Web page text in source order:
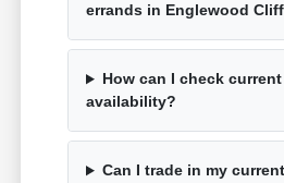
errands in Englewood
How can I check
availability?
Can I trade in my